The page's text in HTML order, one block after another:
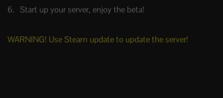
Start up your server, enjoy the beta!
WARNING! Use Steam update to update the server!